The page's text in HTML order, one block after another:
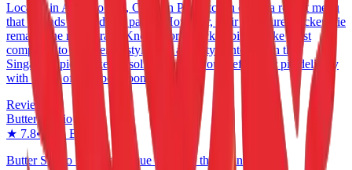
Located in Ang Mo Kio, Chicken Pie Kitchen offers a robust menu
that extends beyond just pastry. However, their signature chicken pie
remains the main draw. Known for a thicker, biscuit-like crust
compared to the French style, it is a hearty contender in the
Singapore pie market. A solid option if you prefer your pie delivery
with a side of crab bee hoon.
Reviewed
Butter Studio
★ 7.8•Jalan Besar
Butter Studio brings a unique flavor to the Jalan Besar